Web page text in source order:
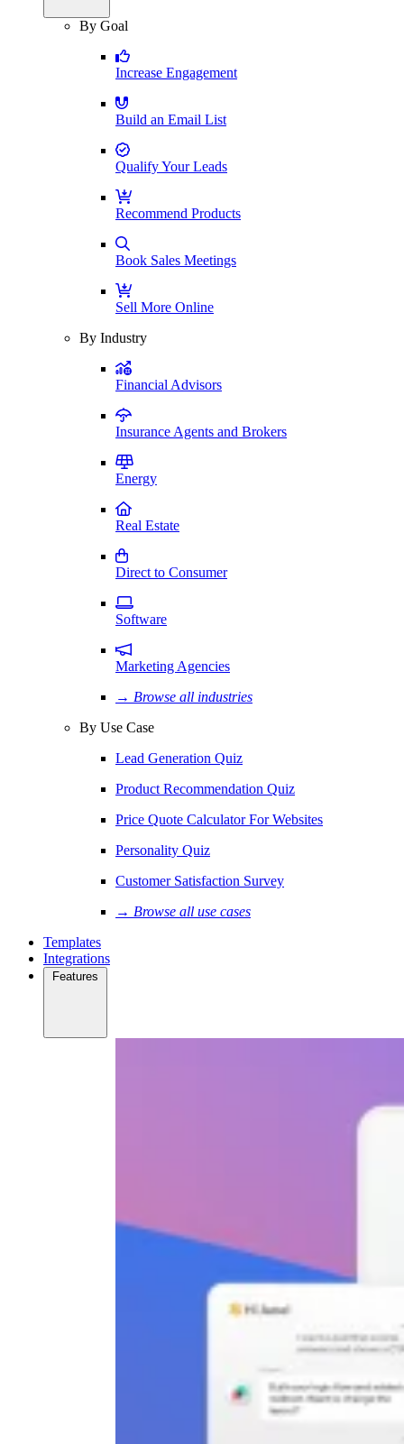
By Goal
Increase Engagement
Build an Email List
Qualify Your Leads
Recommend Products
Book Sales Meetings
Sell More Online
By Industry
Financial Advisors
Insurance Agents and Brokers
Energy
Real Estate
Direct to Consumer
Software
Marketing Agencies
→ Browse all industries
By Use Case
Lead Generation Quiz
Product Recommendation Quiz
Price Quote Calculator For Websites
Personality Quiz
Customer Satisfaction Survey
→ Browse all use cases
Templates
Integrations
Features